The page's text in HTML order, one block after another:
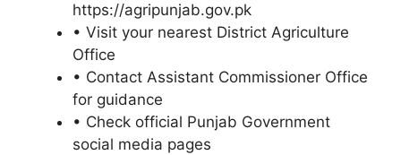
https://agripunjab.gov.pk
• Visit your nearest District Agriculture
Office
• Contact Assistant Commissioner Office
for guidance
• Check official Punjab Government
social media pages